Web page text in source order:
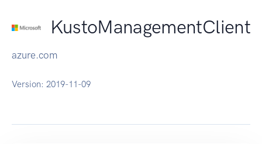
KustoManagementClient
azure.com
Version: 2019-11-09